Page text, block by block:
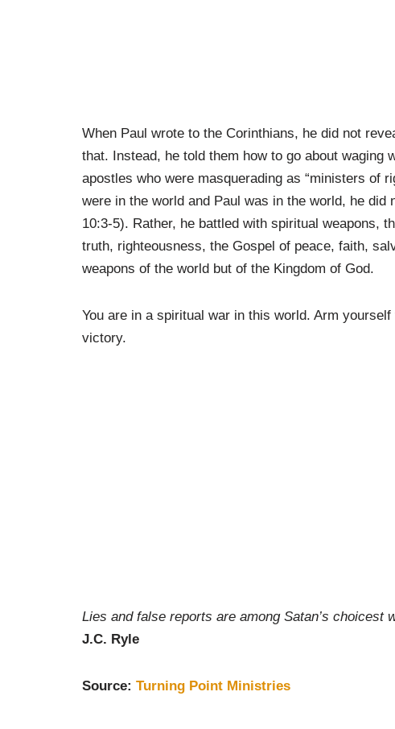
When Paul wrote to the Corinthians, he did not
that. Instead, he told them how to go about
apostles who were masquerading as “ministers of
were in the world and Paul was in the world, he
10:3-5). Rather, he battled with spiritual weapons,
truth, righteousness, the Gospel of peace, faith,
weapons of the world but of the Kingdom of God.
You are in a spiritual war in this world. Arm
victory.
Lies and false reports are among Satan’s choicest
J.C. Ryle
Source: Turning Point Ministries